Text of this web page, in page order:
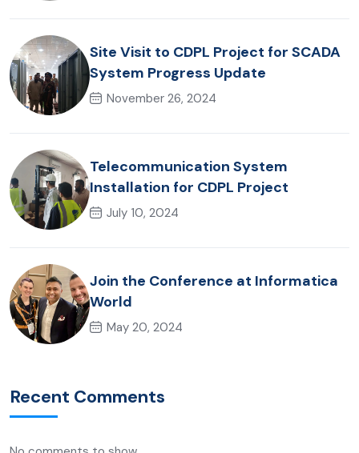
Site Visit to CDPL Project for SCADA
System Progress Update
November 26, 2024
Telecommunication System
Installation for CDPL Project
July 10, 2024
Join the Conference at Informatica
World
May 20, 2024
Recent Comments